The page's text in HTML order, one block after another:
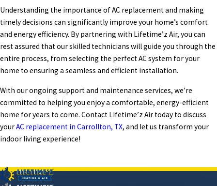
Understanding the importance of AC replacement and making
timely decisions can significantly improve your home’s comfort
and energy efficiency. By partnering with Lifetime’z Air, you can
rest assured that our skilled technicians will guide you through the
entire process, from selecting the perfect AC system for your
home to ensuring a seamless and efficient installation.
With our ongoing support and maintenance services, we’re
committed to helping you enjoy a comfortable, energy-efficient
home for years to come. Contact Lifetime’z Air today to discuss
yourAC replacement in Carrollton, TX, and let us transform your
indoor living experience!